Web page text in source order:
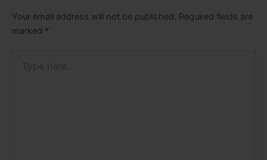
Your email address will not be published. Required fields are
marked *